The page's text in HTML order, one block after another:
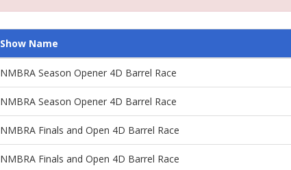
Show Name
NMBRA Season Opener 4D Barrel Race
NMBRA Season Opener 4D Barrel Race
NMBRA Finals and Open 4D Barrel Race
NMBRA Finals and Open 4D Barrel Race